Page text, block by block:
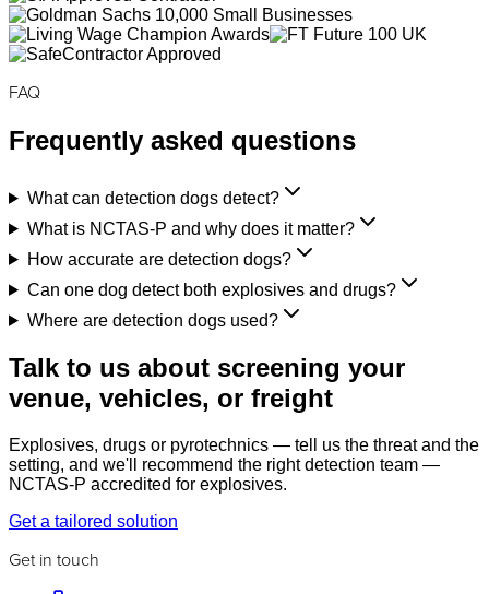
FAQ
Frequently asked questions
What can detection dogs detect?
What is NCTAS-P and why does it matter?
How accurate are detection dogs?
Can one dog detect both explosives and drugs?
Where are detection dogs used?
Talk to us about screening your
venue, vehicles, or freight
Explosives, drugs or pyrotechnics — tell us the threat and the
setting, and we'll recommend the right detection team —
NCTAS-P accredited for explosives.
Get a tailored solution
Get in touch